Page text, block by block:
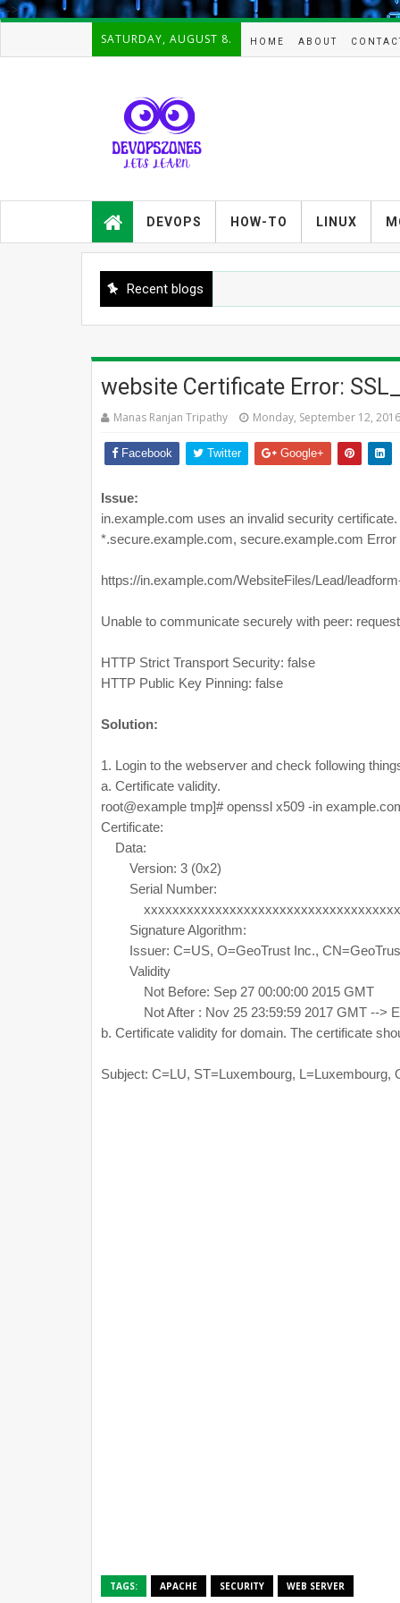
-->
SATURDAY, AUGUST 8. HOME ABOUT
guides,how-tos,troubleshooting and
tutorials on
Devops,Kubernetes,zabbix,cacti,Na
arch,cloud, automation and Cluster.
DEVOPS HOW-TO LINUX
Recent blogs
website Certificate Error:
Manas Ranjan Tripathy Monday, September 12, 2016
Facebook Twitter Google+
Issue:
in.example.com uses an invalid security
*.secure.example.com, secure.example.com
https://in.example.com/WebsiteFiles/Lead/
Unable to communicate securely with peer:
HTTP Strict Transport Security: false
HTTP Public Key Pinning: false
Solution:
1. Login to the webserver and check following
a. Certificate validity.
root@example tmp]# openssl x509 -in
Certificate:
Data:
Version: 3 (0x2)
Serial Number:
Signature Algorithm:
Issuer: C=US, O=GeoTrust Inc.,
Validity
Not Before: Sep 27 00:00:00 2015 GMT
Not After : Nov 25 23:59:59 2017 GMT -->
b. Certificate validity for domain. The certificate
Subject: C=LU, ST=Luxembourg,
TAGS: APACHE SECURITY WEB SERVER